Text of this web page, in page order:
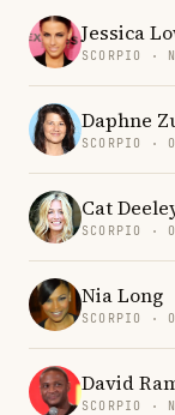
Jessica
SCORPIO ·
Daphne
SCORPIO
Cat
SCORPIO
Nia Long
SCORPIO
David
SCORPIO ·